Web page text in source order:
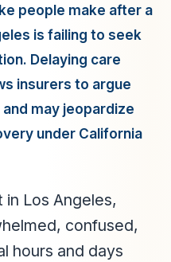
people make after a
is failing to seek
Delaying care
insurers to argue
may jeopardize
under California
Los Angeles,
confused,
hours and days